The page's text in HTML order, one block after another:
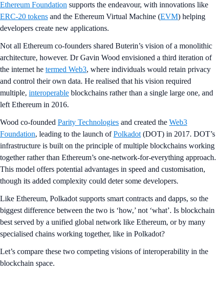
Ethereum Foundation supports the endeavour, with innovations like
ERC-20 tokens and the Ethereum Virtual Machine (EVM) helping
developers create new applications.
Not all Ethereum co-founders shared Buterin’s vision of a monolithic
architecture, however. Dr Gavin Wood envisioned a third iteration of
the internet he termed Web3, where individuals would retain privacy
and control their own data. He realised that his vision required
multiple, interoperable blockchains rather than a single large one, and
left Ethereum in 2016.
Wood co-founded Parity Technologies and created the Web3
Foundation, leading to the launch ofPolkadot (DOT) in 2017. DOT’s
infrastructure is built on the principle of multiple blockchains working
together rather than Ethereum’s one-network-for-everything approach.
This model offers potential advantages in speed and customisation,
though its added complexity could deter some developers.
Like Ethereum, Polkadot supports smart contracts and dapps, so the
biggest difference between the two is ‘how,’ not ‘what’. Is blockchain
best served by a unified global network like Ethereum, or by many
specialised chains working together, like in Polkadot?
Let’s compare these two competing visions of interoperability in the
blockchain space.